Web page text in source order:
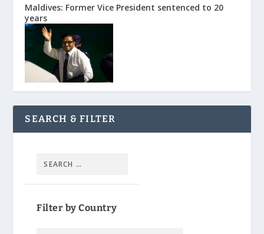
Maldives: Former Vice President sentenced to 20
years
SEARCH & FILTER
Filter by Country